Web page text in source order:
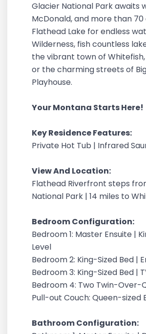
Glacier National Park awaits
McDonald, and more than
Flathead Lake for endless
Wilderness, fish countless
the vibrant town of
or the charming streets of
Playhouse.
Your Montana Starts Here!
Key Residence Features:
Private Hot Tub | Infrared
View And Location:
Flathead Riverfront steps
National Park | 14 miles to
Bedroom Configuration:
Bedroom 1: Master Ensuite |
Level
Bedroom 2: King-Sized Bed |
Bedroom 3: King-Sized Bed |
Bedroom 4: Two Twin-Over-
Pull-out Couch: Queen-sized
Bathroom Configuration: